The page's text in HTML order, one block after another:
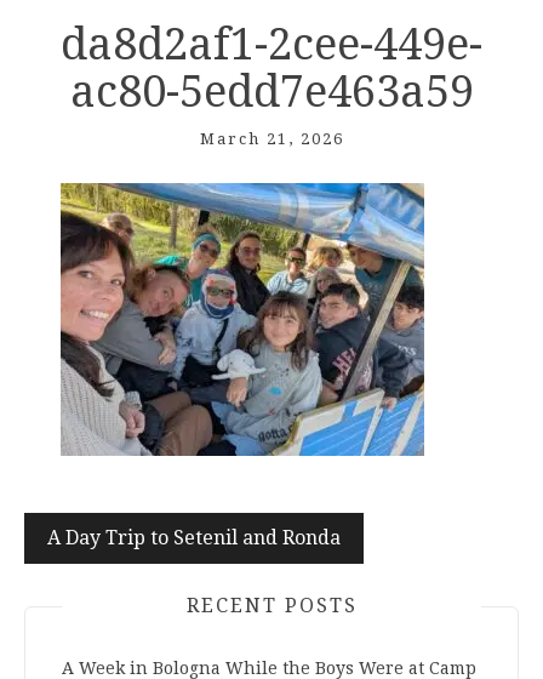
da8d2af1-2cee-449e-
ac80-5edd7e463a59
March 21, 2026
Post
navigation
A Day Trip to Setenil and Ronda
RECENT POSTS
A Week in Bologna While the Boys Were at Camp